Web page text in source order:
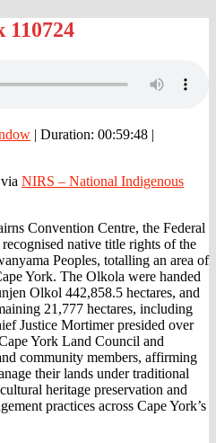
| Duration: 00:59:48 |
via NIRS – National Indigenous
Convention Centre, the Federal
native title rights of the
Peoples, totalling an area of
York. The Olkola were handed
Olkol 442,858.5 hectares, and
21,777 hectares, including
Justice Mortimer presided over
York Land Council and
community members, affirming
their lands under traditional
heritage preservation and
practices across Cape York’s